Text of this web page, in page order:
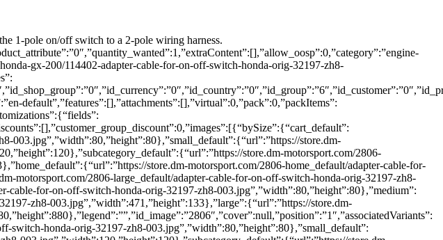
1-pole on/off switch to a 2-pole wiring harness.
gx-200/114402-adapter-cable-for-on-off-switch-honda-orig-32197-zh8-
default”,”features”:[],”attachments”:[],”virtual”:0,”pack”:0,”packItems”:
003.jpg”,”width”:80,”height”:80},”small_default”:{“url”:”https://store.dm-
store.dm-motorsport.com/2806-
store.dm-motorsport.com/2806-home_default/adapter-cable-for-
motorsport.com/2806-large_default/adapter-cable-for-on-off-switch-honda-orig-32197-zh8-
cable-for-on-off-switch-honda-orig-32197-zh8-003.jpg”,”width”:80,”height”:80},”medium”:
zh8-003.jpg”,”width”:471,”height”:133},”large”:{“url”:”https://store.dm-
switch-honda-orig-32197-zh8-003.jpg”,”width”:80,”height”:80},”small_default”: